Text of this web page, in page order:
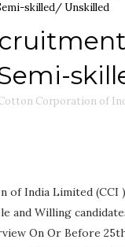
skilled/ Unskilled
Corporation of
of India Limited (CCI
and Willing
On Or Before